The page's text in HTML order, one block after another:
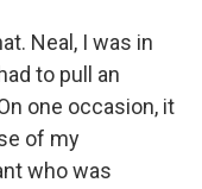
Neal, I was in
to pull an
one occasion, it
of my
who was